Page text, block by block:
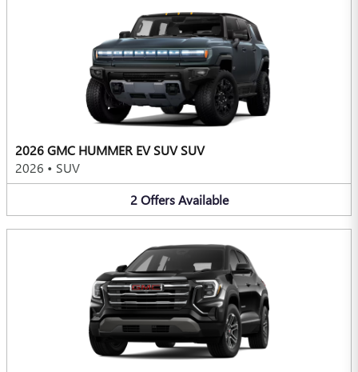
2026 GMC HUMMER EV SUV SUV
2026 • SUV
2 Offers Available